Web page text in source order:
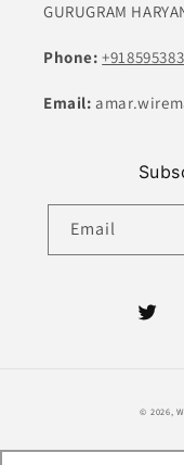
GURUGRAM
Phone:
Email:
Email
© 2026,